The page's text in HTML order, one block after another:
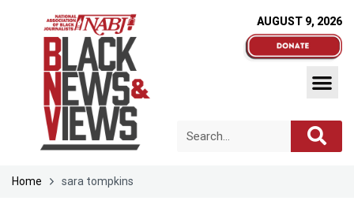
AUGUST 9, 2026
Home sara tompkins